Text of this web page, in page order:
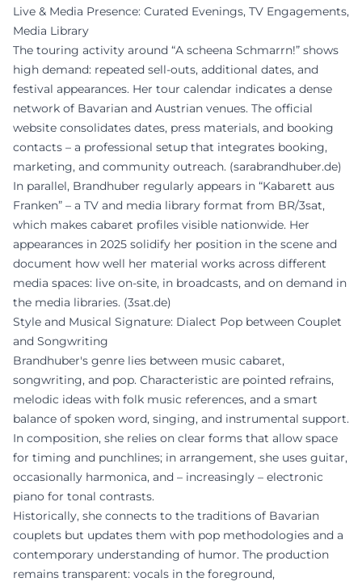
Live & Media Presence: Curated Evenings, TV Engagements,
Media Library
The touring activity around “A scheena Schmarrn!” shows
high demand: repeated sell-outs, additional dates, and
festival appearances. Her tour calendar indicates a dense
network of Bavarian and Austrian venues. The official
website consolidates dates, press materials, and booking
contacts – a professional setup that integrates booking,
marketing, and community outreach. (sarabrandhuber.de)
In parallel, Brandhuber regularly appears in “Kabarett aus
Franken” – a TV and media library format from BR/3sat,
which makes cabaret profiles visible nationwide. Her
appearances in 2025 solidify her position in the scene and
document how well her material works across different
media spaces: live on-site, in broadcasts, and on demand in
the media libraries. (3sat.de)
Style and Musical Signature: Dialect Pop between Couplet
and Songwriting
Brandhuber's genre lies between music cabaret,
songwriting, and pop. Characteristic are pointed refrains,
melodic ideas with folk music references, and a smart
balance of spoken word, singing, and instrumental support.
In composition, she relies on clear forms that allow space
for timing and punchlines; in arrangement, she uses guitar,
occasionally harmonica, and – increasingly – electronic
piano for tonal contrasts.
Historically, she connects to the traditions of Bavarian
couplets but updates them with pop methodologies and a
contemporary understanding of humor. The production
remains transparent: vocals in the foreground,